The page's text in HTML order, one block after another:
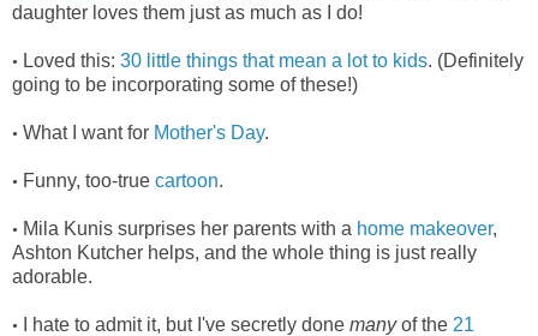
daughter loves them just as much as I do!
• Loved this: 30 little things that mean a lot to kids. (Definitely
going to be incorporating some of these!)
• What I want for Mother's Day.
• Funny, too-true cartoon.
• Mila Kunis surprises her parents with a home makeover,
Ashton Kutcher helps, and the whole thing is just really
adorable.
• I hate to admit it, but I've secretly done manyof the 21